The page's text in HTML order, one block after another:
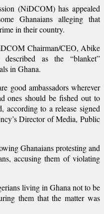
(NiDCOM) has appealed
Ghanaians alleging that
in their country.
Chairman/CEO, Abike
as the “blanket”
in Ghana.
good ambassadors wherever
ones should be fished out to
according to a release signed
Director of Media, Public
Ghanaians protesting and
accusing them of violating
living in Ghana not to be
them that the matter was